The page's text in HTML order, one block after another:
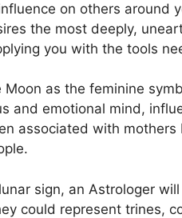
on others around
the most deeply,
you with the tools
as the feminine
and emotional mind,
associated with
sign, an Astrologer
could represent trines,